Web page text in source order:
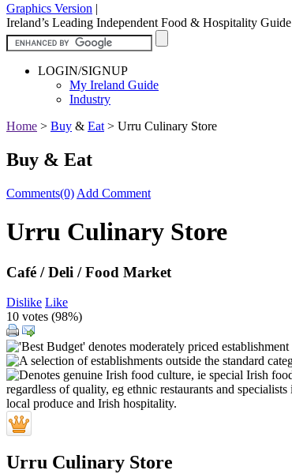
Graphics Version |
Ireland’s Leading Independent Food & Hospitality Guide
LOGIN/SIGNUP
My Ireland Guide
Industry
Home > Buy & Eat > Urru Culinary Store
Buy & Eat
Comments(0) Add Comment
Urru Culinary Store
Café / Deli / Food Market
Dislike Like
10 votes (98%)
Urru Culinary Store